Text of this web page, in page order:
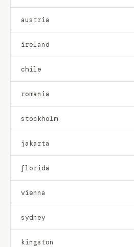
austria
ireland
chile
romania
stockholm
jakarta
florida
vienna
sydney
kingston